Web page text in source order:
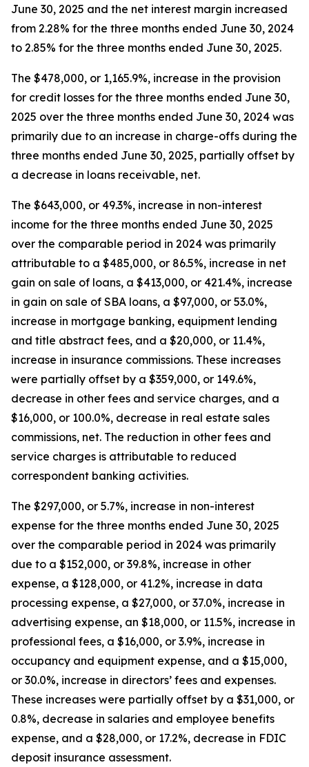
June 30, 2025 and the net interest margin increased
from 2.28% for the three months ended June 30, 2024
to 2.85% for the three months ended June 30, 2025.
The $478,000, or 1,165.9%, increase in the provision
for credit losses for the three months ended June 30,
2025 over the three months ended June 30, 2024 was
primarily due to an increase in charge-offs during the
three months ended June 30, 2025, partially offset by
a decrease in loans receivable, net.
The $643,000, or 49.3%, increase in non-interest
income for the three months ended June 30, 2025
over the comparable period in 2024 was primarily
attributable to a $485,000, or 86.5%, increase in net
gain on sale of loans, a $413,000, or 421.4%, increase
in gain on sale of SBA loans, a $97,000, or 53.0%,
increase in mortgage banking, equipment lending
and title abstract fees, and a $20,000, or 11.4%,
increase in insurance commissions. These increases
were partially offset by a $359,000, or 149.6%,
decrease in other fees and service charges, and a
$16,000, or 100.0%, decrease in real estate sales
commissions, net. The reduction in other fees and
service charges is attributable to reduced
correspondent banking activities.
The $297,000, or 5.7%, increase in non-interest
expense for the three months ended June 30, 2025
over the comparable period in 2024 was primarily
due to a $152,000, or 39.8%, increase in other
expense, a $128,000, or 41.2%, increase in data
processing expense, a $27,000, or 37.0%, increase in
advertising expense, an $18,000, or 11.5%, increase in
professional fees, a $16,000, or 3.9%, increase in
occupancy and equipment expense, and a $15,000,
or 30.0%, increase in directors’ fees and expenses.
These increases were partially offset by a $31,000, or
0.8%, decrease in salaries and employee benefits
expense, and a $28,000, or 17.2%, decrease in FDIC
deposit insurance assessment.